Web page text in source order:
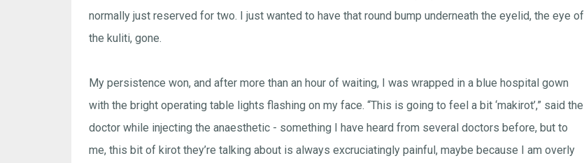
normally just reserved for two. I just wanted to have that round bump underneath the eyelid, the eye of
the kuliti, gone.
My persistence won, and after more than an hour of waiting, I was wrapped in a blue hospital gown
with the bright operating table lights flashing on my face. “This is going to feel a bit ‘makirot’,” said the
doctor while injecting the anaesthetic - something I have heard from several doctors before, but to
me, this bit of kirot they’re talking about is always excruciatingly painful, maybe because I am overly